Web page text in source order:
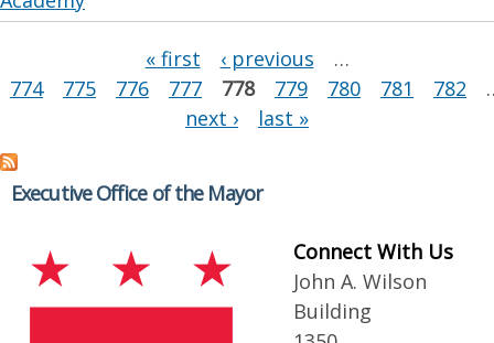
« first ‹ previous
…
774
775 776 777 778 779 780 781 782
next ›
last »
Executive Office of the Mayor
Connect With Us
John A. Wilson
Building